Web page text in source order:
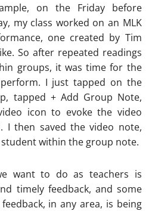
on the Friday before
my class worked on an MLK
one created by Tim
So after repeated readings
groups, it was time for the
I just tapped on the
tapped + Add Group Note,
icon to evoke the video
I then saved the video note,
within the group note.
want to do as teachers is
timely feedback, and some
in any area, is being